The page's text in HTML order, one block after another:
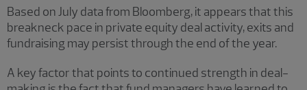
Based on July data from Bloomberg, it appears that this
breakneck pace in private equity deal activity, exits and
fundraising may persist through the end of the year.
A key factor that points to continued strength in deal-